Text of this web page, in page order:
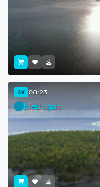
4K 00:23
bleulagon